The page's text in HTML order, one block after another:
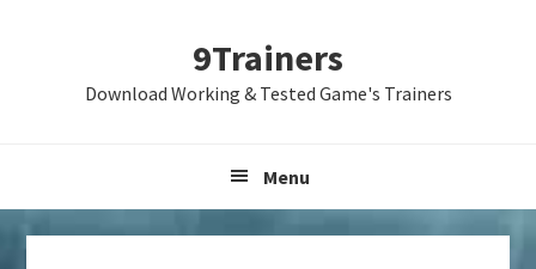
9Trainers
Download Working & Tested Game's Trainers
Menu